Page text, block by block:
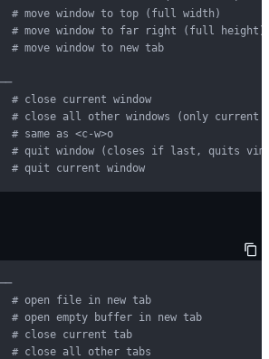
move window to top (full width)
move window to far right (full height)
window to new tab
close current window
close all other windows (only current
as <c-w>o
quit window (closes if last, quits
current window
open file in new tab
open empty buffer in new tab
close current tab
close all other tabs